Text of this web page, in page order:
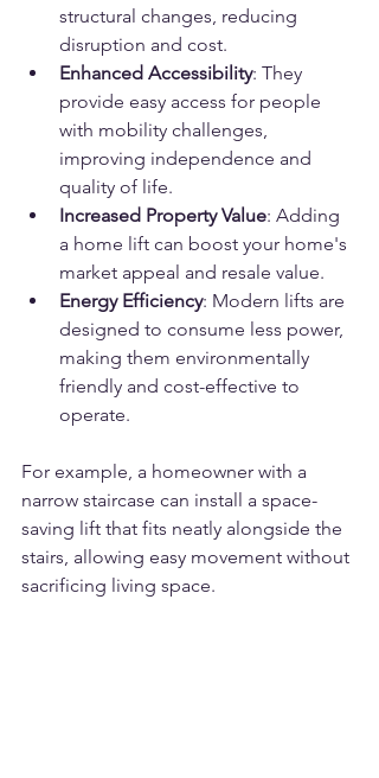
structural changes, reducing
disruption and cost.
Enhanced Accessibility: They
provide easy access for people
with mobility challenges,
improving independence and
quality of life.
Increased Property Value: Adding
a home lift can boost your home's
market appeal and resale value.
Energy Efficiency: Modern lifts are
designed to consume less power,
making them environmentally
friendly and cost-effective to
operate.
For example, a homeowner with a
narrow staircase can install a space-
saving lift that fits neatly alongside the
stairs, allowing easy movement without
sacrificing living space.